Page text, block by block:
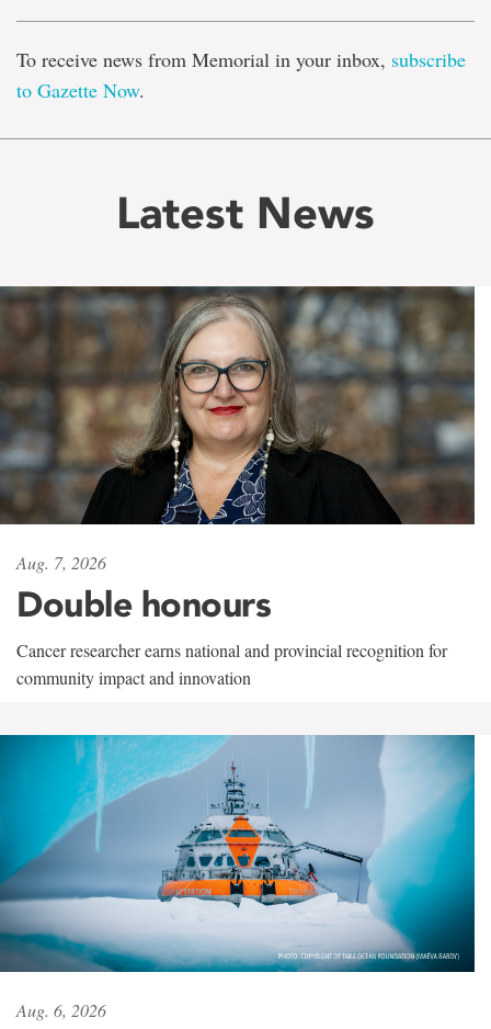
To receive news from Memorial in your inbox, subscribe
to Gazette Now.
Latest News
Aug. 7, 2026
Double honours
Cancer researcher earns national and provincial recognition for
community impact and innovation
Aug. 6, 2026